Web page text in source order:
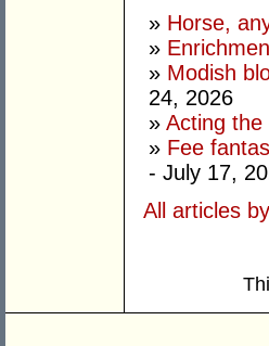
» Horse,
»
» Modish
24, 2026
» Acting the
» Fee
- July 17,
All articles